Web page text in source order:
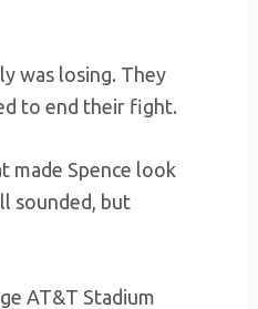
was losing. They
to end their fight.
made Spence look
sounded, but
AT&T Stadium